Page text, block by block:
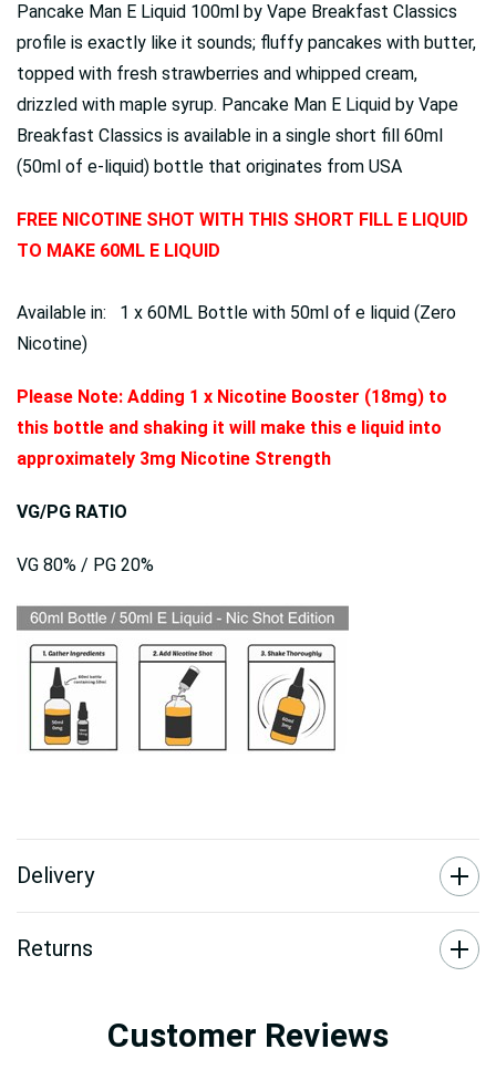
Pancake Man E Liquid 100ml by Vape Breakfast Classics
profile is exactly like it sounds; fluffy pancakes with butter,
topped with fresh strawberries and whipped cream,
drizzled with maple syrup. Pancake Man E Liquid by Vape
Breakfast Classics is available in a single short fill 60ml
(50ml of e-liquid) bottle that originates from USA
FREE NICOTINE SHOT WITH THIS SHORT FILL E LIQUID
TO MAKE 60ML E LIQUID
Available in: 1 x 60ML Bottle with 50ml of e liquid (Zero
Nicotine)
Please Note: Adding 1 x Nicotine Booster (18mg) to
this bottle and shaking it will make this e liquid into
approximately 3mg Nicotine Strength
VG/PG RATIO
VG 80% / PG 20%
Delivery
Returns
Customer Reviews